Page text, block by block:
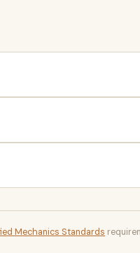
Mechanics Standards